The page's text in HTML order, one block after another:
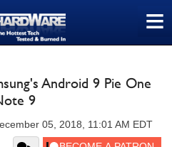
≡
Android 9 Pie One
9
05, 2018, 11:01 AM EDT